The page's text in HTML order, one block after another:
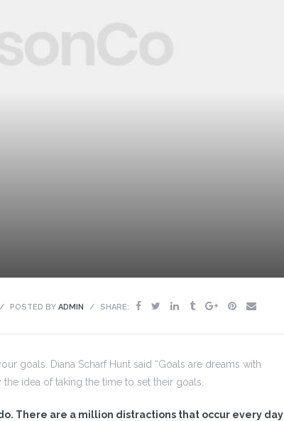
POSTED BYADMIN SHARE:
goals. Diana Scharf Hunt said “Goals are dreams with
idea of taking the time to set their goals.
There are a million distractions that occur every day